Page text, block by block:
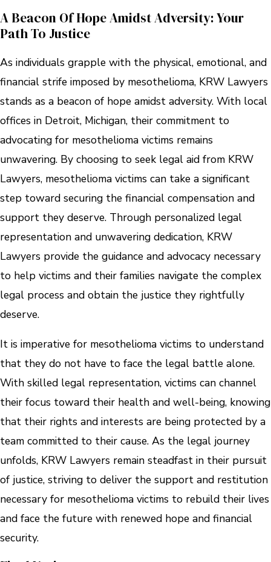
A Beacon Of Hope Amidst Adversity: Your
Path To Justice
As individuals grapple with the physical, emotional, and
financial strife imposed by mesothelioma, KRW Lawyers
stands as a beacon of hope amidst adversity. With local
offices in Detroit, Michigan, their commitment to
advocating for mesothelioma victims remains
unwavering. By choosing to seek legal aid from KRW
Lawyers, mesothelioma victims can take a significant
step toward securing the financial compensation and
support they deserve. Through personalized legal
representation and unwavering dedication, KRW
Lawyers provide the guidance and advocacy necessary
to help victims and their families navigate the complex
legal process and obtain the justice they rightfully
deserve.
It is imperative for mesothelioma victims to understand
that they do not have to face the legal battle alone.
With skilled legal representation, victims can channel
their focus toward their health and well-being, knowing
that their rights and interests are being protected by a
team committed to their cause. As the legal journey
unfolds, KRW Lawyers remain steadfast in their pursuit
of justice, striving to deliver the support and restitution
necessary for mesothelioma victims to rebuild their lives
and face the future with renewed hope and financial
security.